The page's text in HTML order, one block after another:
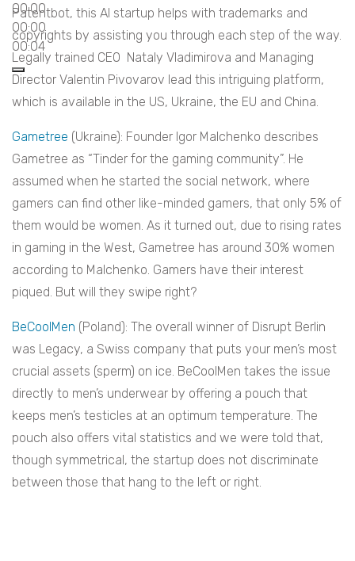
00:00
00:00
00:04
Patentbot, this AI startup helps with trademarks and
copyrights by assisting you through each step of the way.
Legally trained CEO Nataly Vladimirova and Managing
Director Valentin Pivovarov lead this intriguing platform,
which is available in the US, Ukraine, the EU and China.
Gametree (Ukraine): Founder Igor Malchenko describes
Gametree as “Tinder for the gaming community”. He
assumed when he started the social network, where
gamers can find other like-minded gamers, that only 5% of
them would be women. As it turned out, due to rising rates
in gaming in the West, Gametree has around 30% women
according to Malchenko. Gamers have their interest
piqued. But will they swipe right?
BeCoolMen (Poland): The overall winner of Disrupt Berlin
was Legacy, a Swiss company that puts your men’s most
crucial assets (sperm) on ice. BeCoolMen takes the issue
directly to men’s underwear by offering a pouch that
keeps men’s testicles at an optimum temperature. The
pouch also offers vital statistics and we were told that,
though symmetrical, the startup does not discriminate
between those that hang to the left or right.